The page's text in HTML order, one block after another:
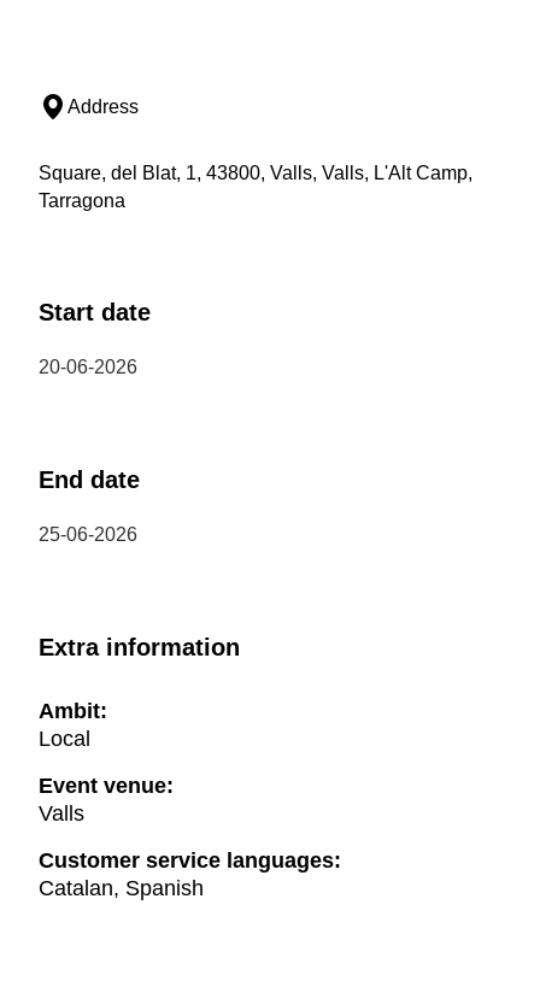
Address
Square, del Blat, 1, 43800, Valls, Valls, L'Alt Camp,
Tarragona
Start date
20-06-2026
End date
25-06-2026
Extra information
Ambit:
Local
Event venue:
Valls
Customer service languages:
Catalan, Spanish